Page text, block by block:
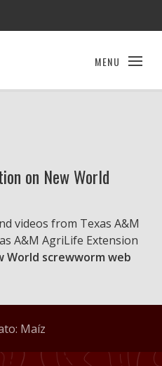
MENU
on New World
videos from Texas A&M
A&M AgriLife Extension
World screwworm web
Maíz